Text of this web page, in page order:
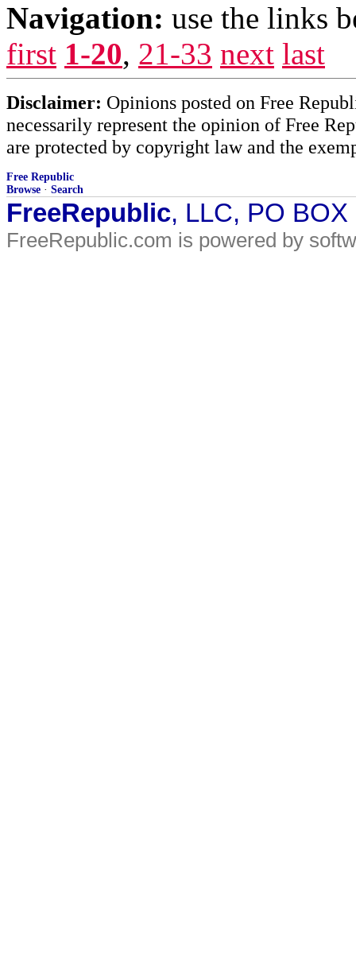
Navigation: use the links
first 1-20, 21-33 next last
Disclaimer: Opinions posted on Free
necessarily represent the opinion of Free
are protected by copyright law and the
Free Republic
Browse · Search
FreeRepublic, LLC, PO
FreeRepublic.com is powered by